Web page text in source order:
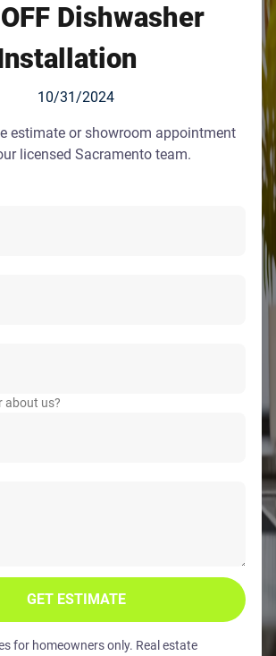
Dishwasher
10/31/2024
estimate or showroom appointment
licensed Sacramento team.
about us?
GET ESTIMATE
for homeowners only. Real estate